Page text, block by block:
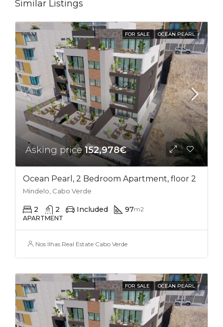
Similar Listings
FOR SALE OCEAN PEARL
Asking price152,978€
Ocean Pearl, 2 Bedroom Apartment, floor 2
Mindelo, Cabo Verde
2 2 Included 97m2
APARTMENT
Nos Ilhas Real Estate Cabo Verde
FOR SALE OCEAN PEARL